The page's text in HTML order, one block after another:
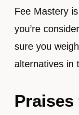
Fee Mastery
you’re
sure you
alternatives in
Praises